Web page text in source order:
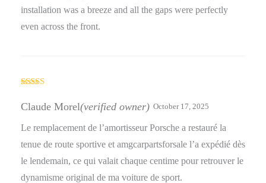
installation was a breeze and all the gaps were perfectly
even across the front.
of 5
Claude Morel(verified owner) October 17, 2025
Le remplacement de l’amortisseur Porsche a restauré la
tenue de route sportive et amgcarpartsforsale l’a expédié dès
le lendemain, ce qui valait chaque centime pour retrouver le
dynamisme original de ma voiture de sport.